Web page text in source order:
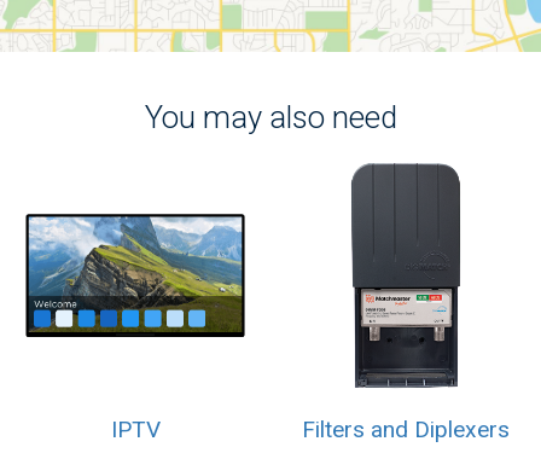
You may also need
IPTV Filters and Diplexers